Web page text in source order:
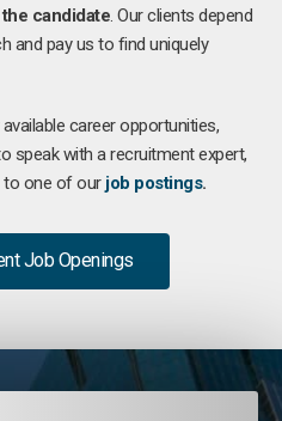
candidate. Our clients depend
and pay us to find uniquely
career opportunities,
speak with a recruitment expert,
to one of our job postings.
Job Openings